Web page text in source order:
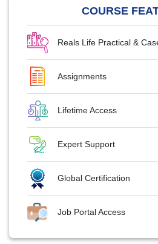
COURSE
Reals Life Practical &
Assignments
Lifetime Access
Expert Support
Global Certification
Job Portal Access